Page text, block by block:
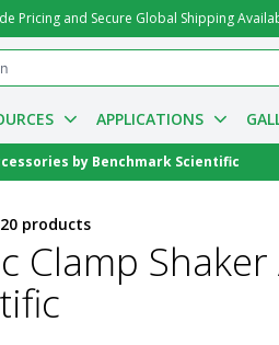
Pricing and Secure Global Shipping
APPLICATIONS
by Benchmark Scientific
products
Clamp